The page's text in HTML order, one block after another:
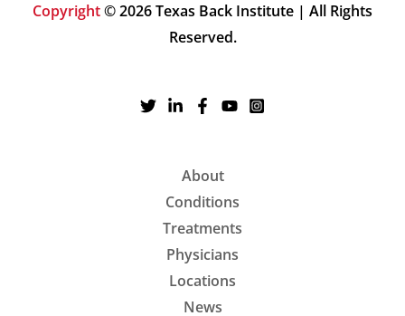
Copyright© 2026 Texas Back Institute | All Rights
Reserved.
About
Conditions
Treatments
Physicians
Locations
News